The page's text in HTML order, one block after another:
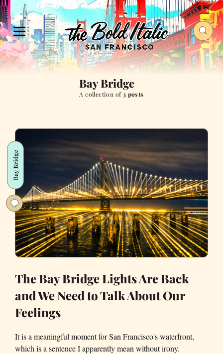
Bay Bridge
A collection of3 posts
Bay Bridge
The Bay Bridge Lights Are Back
and We Need to Talk About Our
Feelings
It is a meaningful moment for San Francisco's waterfront,
which is a sentence I apparently mean without irony.